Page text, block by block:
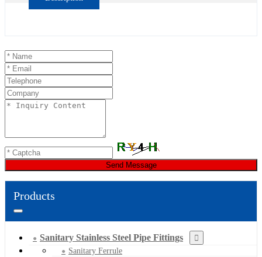
Send Message
Products
Sanitary Stainless Steel Pipe Fittings
Sanitary Ferrule